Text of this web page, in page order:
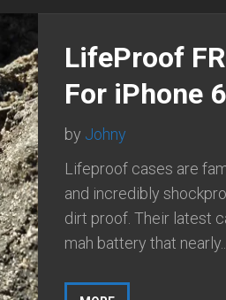
LifeProof
For iPhone
by Johny
Lifeproof cases are
and incredibly
dirt proof. Their latest
mah battery that nearly...